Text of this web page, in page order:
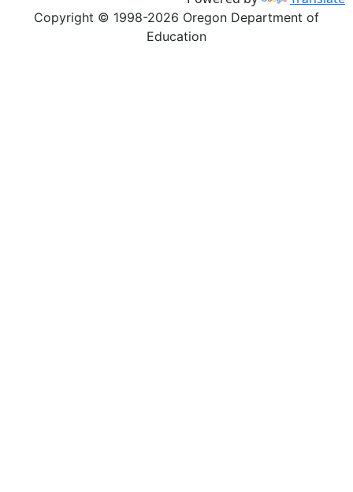
Copyright © 1998-2026 Oregon Department of
Education